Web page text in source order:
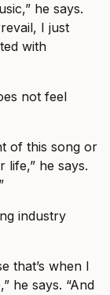
he says.
I just
with
not feel
of this song or
life,” he says.
industry
that’s when I
he says. “And